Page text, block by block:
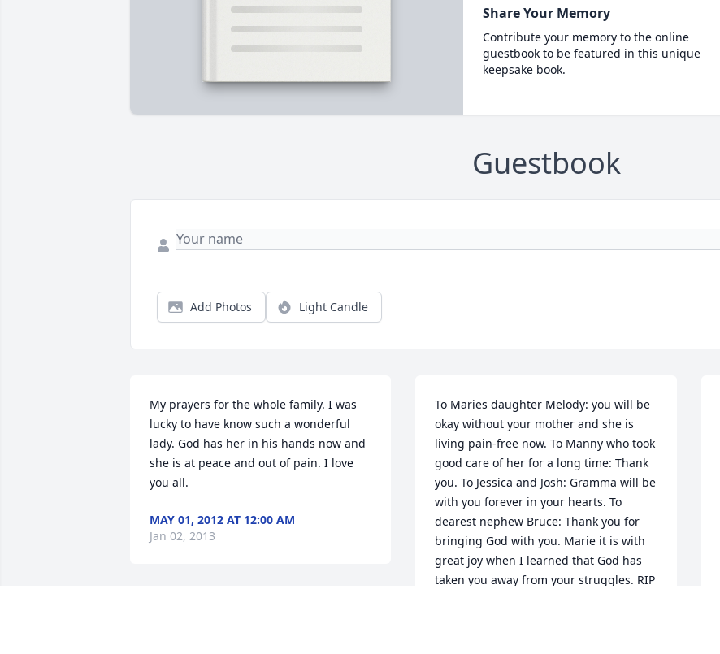
Share Your Memory
Contribute your memory to the online
guestbook to be featured in this unique
keepsake book.
Guestbook
Add Photos Light Candle
My prayers for the whole family. I was
lucky to have know such a wonderful
lady. God has her in his hands now and
she is at peace and out of pain. I love
you all.
MAY 01, 2012 AT 12:00 AM
Jan 02, 2013
To Maries daughter Melody: you will be
okay without your mother and she is
living pain-free now. To Manny who took
good care of her for a long time: Thank
you. To Jessica and Josh: Gramma will be
with you forever in your hearts. To
dearest nephew Bruce: Thank you for
bringing God with you. Marie it is with
great joy when I learned that God has
taken you away from your struggles. RIP